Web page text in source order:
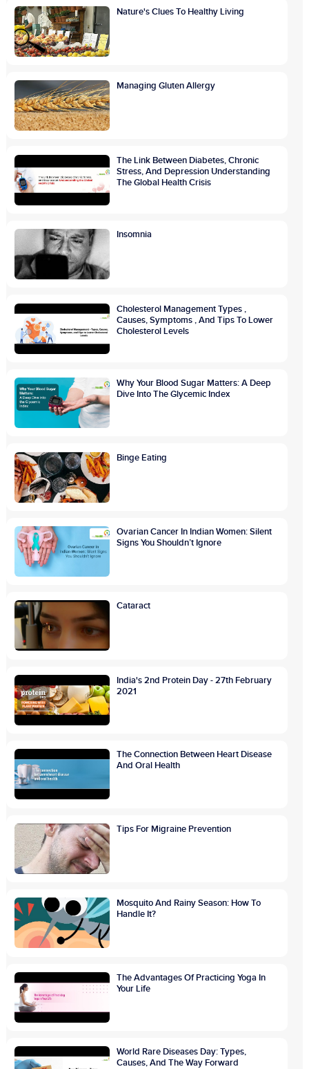
Nature's Clues To Healthy Living
Managing Gluten Allergy
The Link Between Diabetes, Chronic
Stress, And Depression Understanding
The Global Health Crisis
Insomnia
Cholesterol Management Types ,
Causes, Symptoms , And Tips To Lower
Cholesterol Levels
Why Your Blood Sugar Matters: A Deep
Dive Into The Glycemic Index
Binge Eating
Ovarian Cancer In Indian Women: Silent
Signs You Shouldn’t Ignore
Cataract
India's 2nd Protein Day - 27th February
2021
The Connection Between Heart Disease
And Oral Health
Tips For Migraine Prevention
Mosquito And Rainy Season: How To
Handle It?
The Advantages Of Practicing Yoga In
Your Life
World Rare Diseases Day: Types,
Causes, And The Way Forward